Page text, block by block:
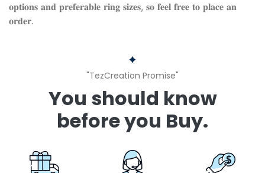
𝐨𝐩𝐭𝐢𝐨𝐧𝐬 𝐚𝐧𝐝 𝐩𝐫𝐞𝐟𝐞𝐫𝐚𝐛𝐥𝐞 𝐫𝐢𝐧𝐠 𝐬𝐢𝐳𝐞𝐬, 𝐬𝐨 𝐟𝐞𝐞𝐥 𝐟𝐫𝐞𝐞 𝐭𝐨 𝐩𝐥𝐚𝐜𝐞 𝐚𝐧
𝐨𝐫𝐝𝐞𝐫.
"TezCreation Promise"
You should know
before you Buy.